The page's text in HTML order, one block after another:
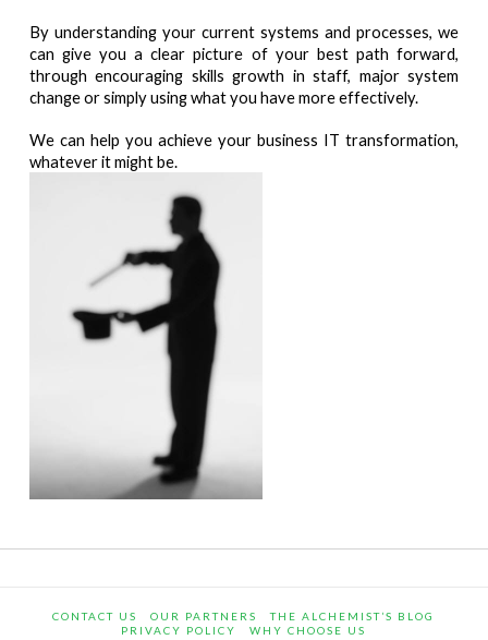
By understanding your current systems and processes, we
can give you a clear picture of your best path forward,
through encouraging skills growth in staff, major system
change or simply using what you have more effectively.
We can help you achieve your business IT transformation,
whatever it might be.
CONTACT US OUR PARTNERS
THE ALCHEMIST’S BLOG
PRIVACY POLICY
WHY CHOOSE US